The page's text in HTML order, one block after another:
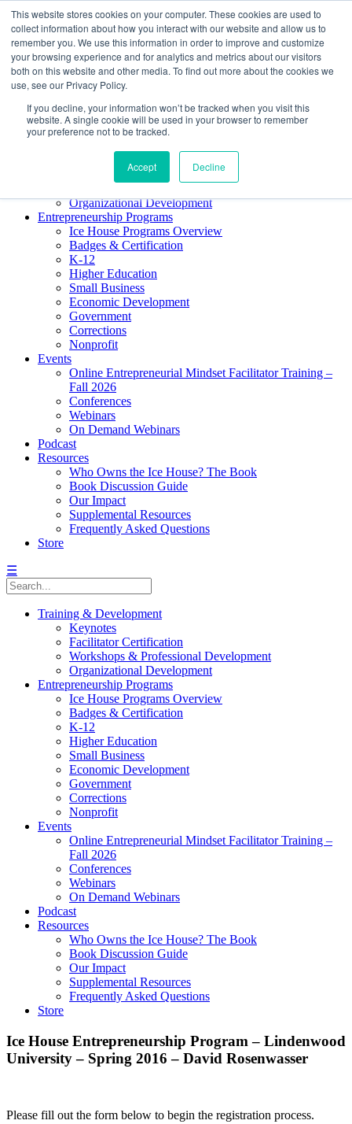
This website stores cookies on your computer. These cookies are used to
collect information about how you interact with our website and allow us to
remember you. We use this information in order to improve and customize
your browsing experience and for analytics and metrics about our visitors
both on this website and other media. To find out more about the cookies we
use, see our Privacy Policy.
If you decline, your information won’t be tracked when you visit this
website. A single cookie will be used in your browser to remember
your preference not to be tracked.
Accept Decline
About ELI
Press Room
Mindset Blog
Contact Us
Course Login
Facilitator Certification
Organizational Development
Entrepreneurship Programs
Ice House Programs Overview
Badges & Certification
K-12
Higher Education
Small Business
Economic Development
Government
Corrections
Nonprofit
Events
Online Entrepreneurial Mindset Facilitator Training –
Fall 2026
Conferences
Webinars
On Demand Webinars
Podcast
Resources
Who Owns the Ice House? The Book
Book Discussion Guide
Our Impact
Supplemental Resources
Frequently Asked Questions
Store
☰
Training & Development
Keynotes
Facilitator Certification
Workshops & Professional Development
Organizational Development
Entrepreneurship Programs
Ice House Programs Overview
Badges & Certification
K-12
Higher Education
Small Business
Economic Development
Government
Corrections
Nonprofit
Events
Online Entrepreneurial Mindset Facilitator Training –
Fall 2026
Conferences
Webinars
On Demand Webinars
Podcast
Resources
Who Owns the Ice House? The Book
Book Discussion Guide
Our Impact
Supplemental Resources
Frequently Asked Questions
Store
Ice House Entrepreneurship Program – Lindenwood
University – Spring 2016 – David Rosenwasser
Please fill out the form below to begin the registration process.